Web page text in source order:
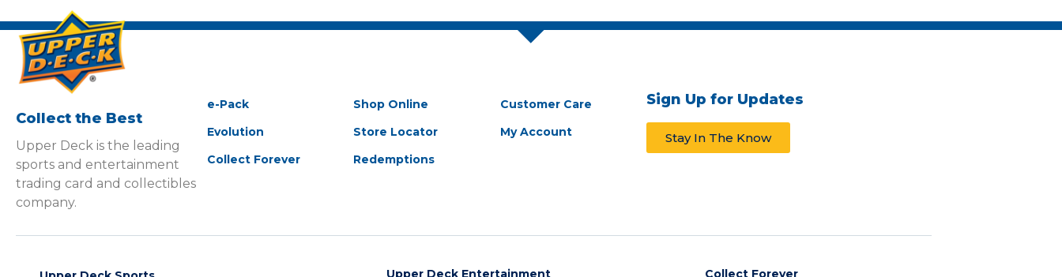
Collect the Best
Upper Deck is the leading
sports and entertainment
trading card and collectibles
company.
e-Pack
Evolution
Collect Forever
Shop Online
Store Locator
Redemptions
Customer Care
My Account
Sign Up for Updates
Stay In The Know
Upper Deck Entertainment Collect Forever